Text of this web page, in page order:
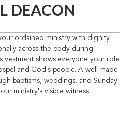
DEACON
ordained ministry with dignity
across the body during
vestment shows everyone your role
and God's people. A well-made
baptisms, weddings, and Sunday
ministry's visible witness.